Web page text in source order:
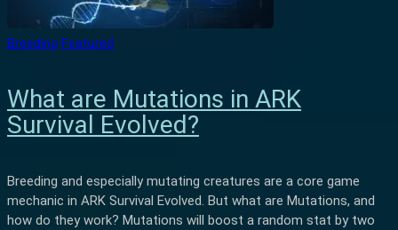
Breeding Featured
What are Mutations in ARK
Survival Evolved?
Breeding and especially mutating creatures are a core game
mechanic in ARK Survival Evolved. But what are Mutations, and
how do they work? Mutations will boost a random stat by two